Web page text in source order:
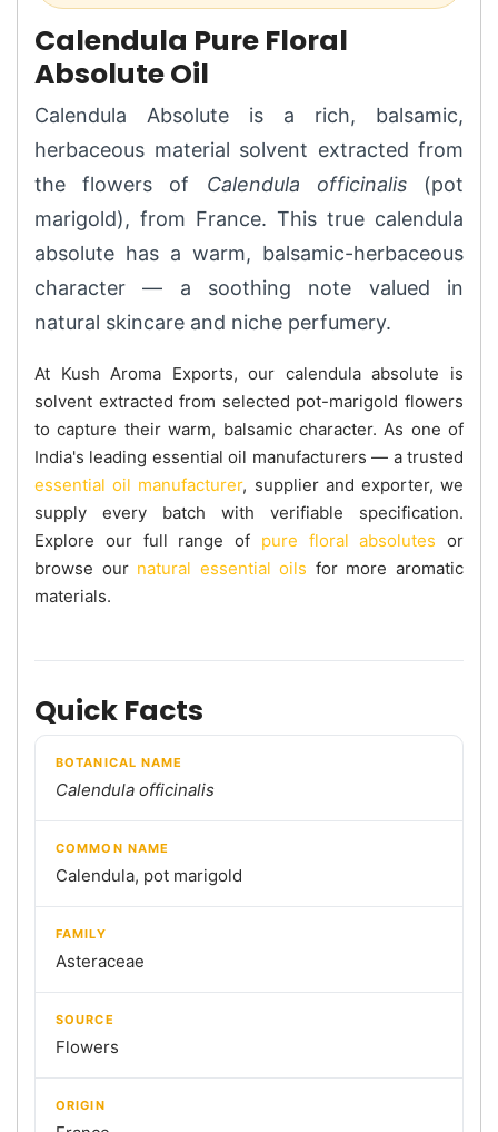
Calendula Pure Floral
Absolute Oil
Calendula Absolute is a rich, balsamic,
herbaceous material solvent extracted from
the flowers of Calendula officinalis(pot
marigold), from France. This true calendula
absolute has a warm, balsamic-herbaceous
character — a soothing note valued in
natural skincare and niche perfumery.
At Kush Aroma Exports, our calendula absolute is
solvent extracted from selected pot-marigold flowers
to capture their warm, balsamic character. As one of
India's leading essential oil manufacturers — a trusted
essential oil manufacturer, supplier and exporter, we
supply every batch with verifiable specification.
Explore our full range of pure floral absolutes or
browse our natural essential oils for more aromatic
materials.
Quick Facts
BOTANICAL NAME
Calendula officinalis
COMMON NAME
Calendula, pot marigold
FAMILY
Asteraceae
SOURCE
Flowers
ORIGIN